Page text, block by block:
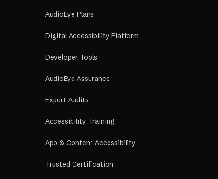
AudioEye Plans
Digital Accessibility Platform
Developer Tools
AudioEye Assurance
Expert Audits
Accessibility Training
App & Content Accessibility
Trusted Certification